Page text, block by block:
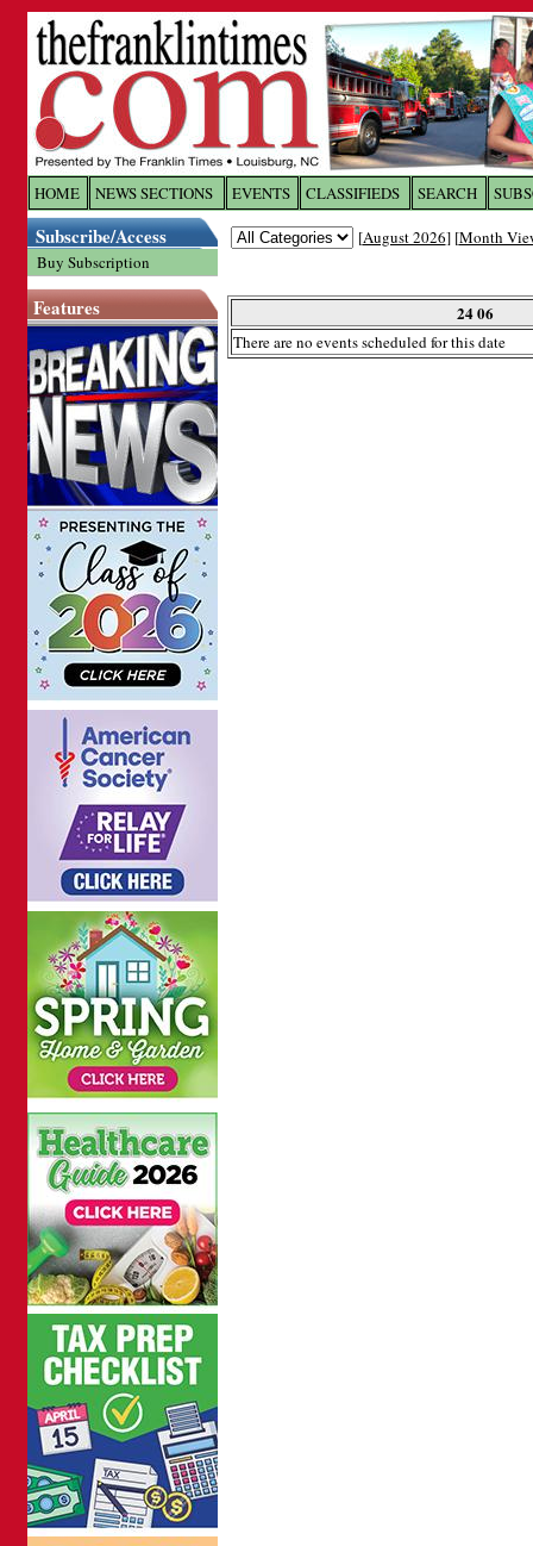
HOME NEWS SECTIONS EVENTS CLASSIFIEDS SEARCH
Subscribe/Access
Buy Subscription
Features
[August 2026] [Month
24 06
There are no events scheduled for this date
Log In toThe Franklin
Welcome to the site. Please login.
Password: